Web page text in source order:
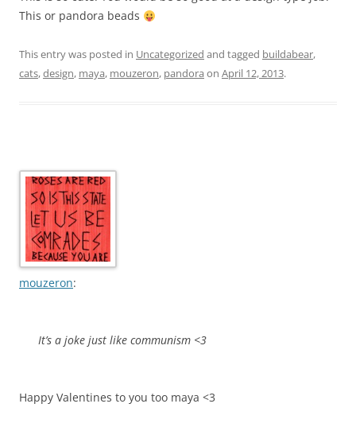
This or pandora beads
This entry was posted in Uncategorized and tagged buildabear,
cats,design, maya, mouzeron, pandora on April 12, 2013.
mouzeron:
It’s a joke just like communism <3
Happy Valentines to you too maya <3